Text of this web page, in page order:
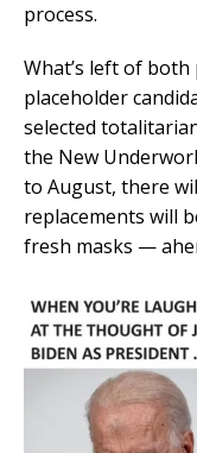
process.
What’s left of
placeholder
selected
the New
to August, there
replacements will
fresh masks —